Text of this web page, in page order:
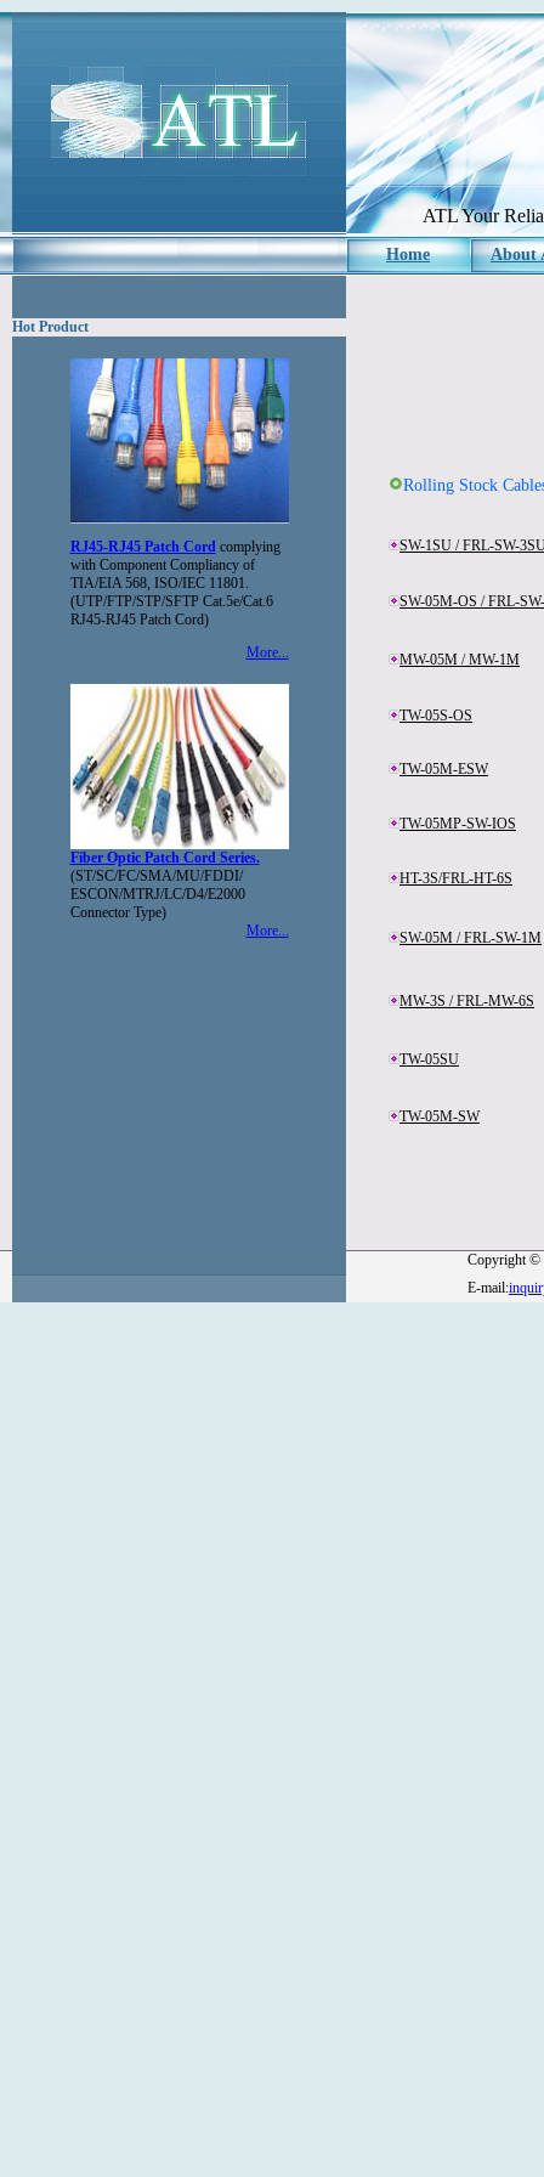
ATL Your
Home About
Hot Product
RJ45-RJ45 Patch Cord complying
with Component Compliancy of
TIA/EIA 568, ISO/IEC 11801.
(UTP/FTP/STP/SFTP Cat.5e/Cat.6
RJ45-RJ45 Patch Cord)
More...
Fiber Optic Patch Cord Series.
(ST/SC/FC/SMA/MU/FDDI/
ESCON/MTRJ/LC/D4/E2000
Connector Type)
More...
Rolling Stock
SW-1SU / FRL-SW-
SW-05M-OS / FRL-
MW-05M / MW-1M
TW-05S-OS
TW-05M-ESW
TW-05MP-SW-IOS
HT-3S/FRL-HT-6S
SW-05M / FRL-SW-1M
MW-3S / FRL-MW-6S
TW-05SU
TW-05M-SW
Copyright ©
E-mail: